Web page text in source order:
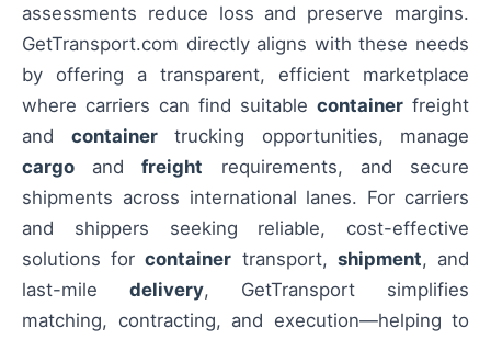
assessments reduce loss and preserve margins.
GetTransport.com directly aligns with these needs
by offering a transparent, efficient marketplace
where carriers can find suitable container freight
and containertrucking opportunities, manage
cargo andfreight requirements, and secure
shipments across international lanes. For carriers
and shippers seeking reliable, cost-effective
solutions forcontainer transport, shipment, and
last-mile delivery, GetTransport simplifies
matching, contracting, and execution—helping to